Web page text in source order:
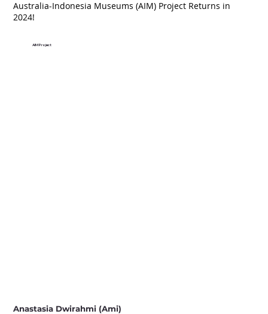
Australia-Indonesia Museums (AIM) Project Returns in
2024!
AIM Project
Anastasia Dwirahmi (Ami)